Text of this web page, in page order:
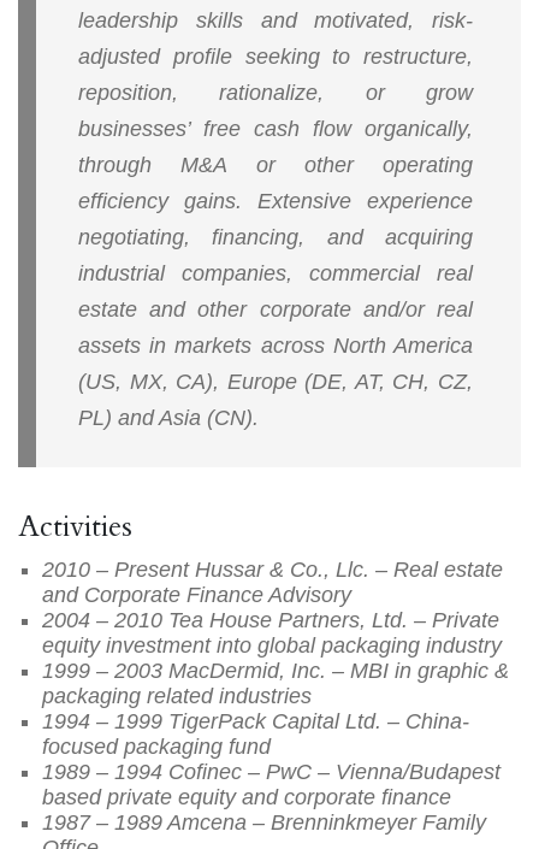
leadership skills and motivated, risk-
adjusted profile seeking to restructure,
reposition, rationalize, or grow
businesses’ free cash flow organically,
through M&A or other operating
efficiency gains. Extensive experience
negotiating, financing, and acquiring
industrial companies, commercial real
estate and other corporate and/or real
assets in markets across North America
(US, MX, CA), Europe (DE, AT, CH, CZ,
PL) and Asia (CN).
Activities
2010 – Present Hussar & Co., Llc. – Real estate
and Corporate Finance Advisory
2004 – 2010 Tea House Partners, Ltd. – Private
equity investment into global packaging industry
1999 – 2003 MacDermid, Inc. – MBI in graphic &
packaging related industries
1994 – 1999 TigerPack Capital Ltd. – China-
focused packaging fund
1989 – 1994 Cofinec – PwC – Vienna/Budapest
based private equity and corporate finance
1987 – 1989 Amcena – Brenninkmeyer Family